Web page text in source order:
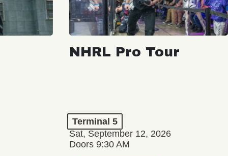
NHRL Pro Tour
Terminal 5
Sat, September 12, 2026
Doors 9:30 AM